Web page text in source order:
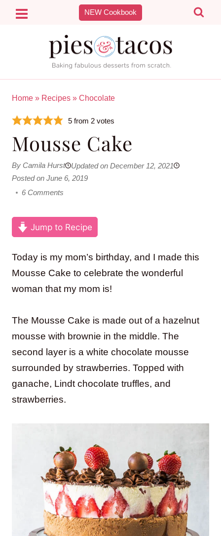
Skip
NEW Cookbook
Home » Recipes » Chocolate
5 from 2 votes
Mousse Cake
By Camila Hurst
Updated on December 12, 2021
Posted on June 6, 2019
6 Comments
Jump to Recipe
Today is my mom’s birthday, and I made this
Mousse Cake to celebrate the wonderful
woman that my mom is!
The Mousse Cake is made out of a hazelnut
mousse with brownie in the middle. The
second layer is a white chocolate mousse
surrounded by strawberries. Topped with
ganache, Lindt chocolate truffles, and
strawberries.